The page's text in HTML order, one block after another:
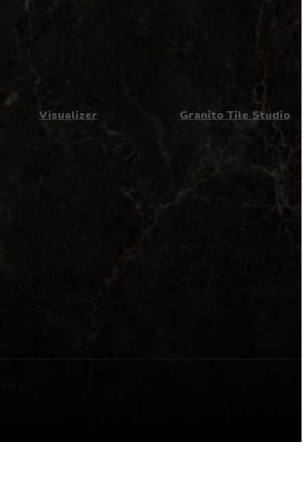
Visualizer Granito Tile Studio